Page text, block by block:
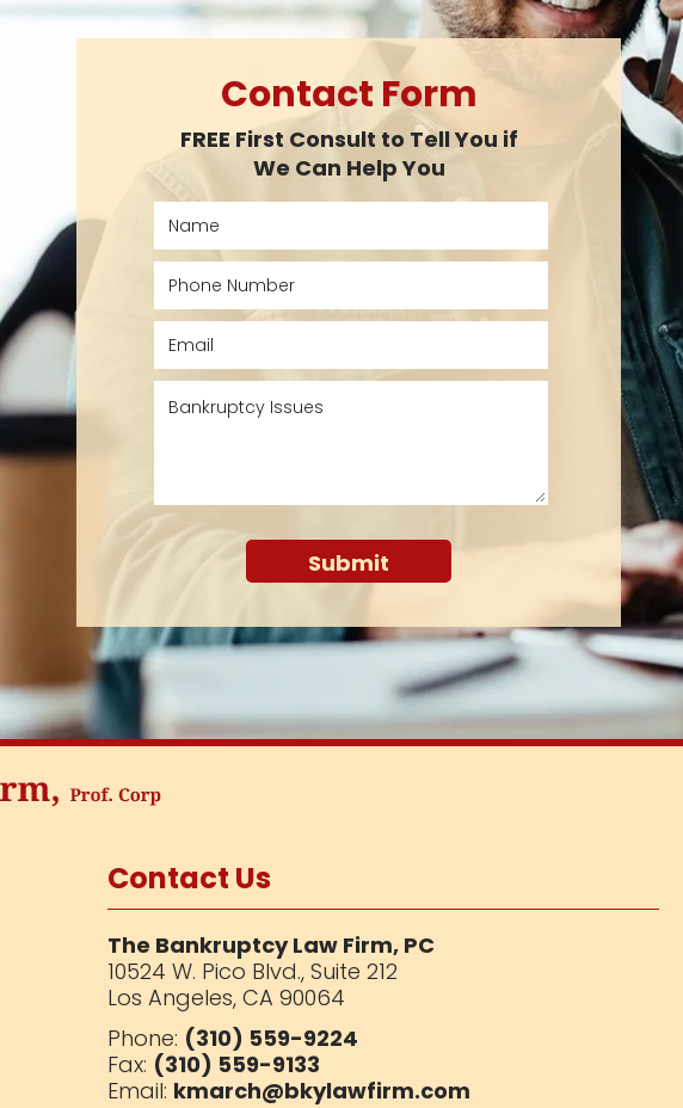
Contact Form
FREE First Consult to Tell You if
We Can Help You
Contact Us
The Bankruptcy Law Firm, PC
10524 W. Pico Blvd., Suite 212
Los Angeles, CA 90064
Phone: (310) 559-9224
Fax: (310) 559-9133
Email: kmarch@bkylawfirm.com